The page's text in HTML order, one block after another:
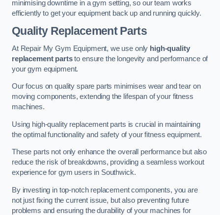
minimising downtime in a gym setting, so our team works
efficiently to get your equipment back up and running quickly.
Quality Replacement Parts
At Repair My Gym Equipment, we use only high-quality
replacement partsto ensure the longevity and performance of
your gym equipment.
Our focus on quality spare parts minimises wear and tear on
moving components, extending the lifespan of your fitness
machines.
Using high-quality replacement parts is crucial in maintaining
the optimal functionality and safety of your fitness equipment.
These parts not only enhance the overall performance but also
reduce the risk of breakdowns, providing a seamless workout
experience for gym users in Southwick.
By investing in top-notch replacement components, you are
not just fixing the current issue, but also preventing future
problems and ensuring the durability of your machines for